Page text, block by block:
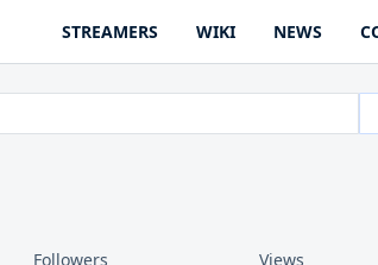
STREAMERS WIKI NEWS
Followers Views